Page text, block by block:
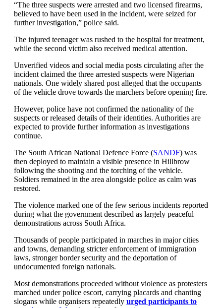
“The three suspects were arrested and two licensed firearms,
believed to have been used in the incident, were seized for
further investigation,” police said.
The injured teenager was rushed to the hospital for treatment,
while the second victim also received medical attention.
Unverified videos and social media posts circulating after the
incident claimed the three arrested suspects were Nigerian
nationals. One widely shared post alleged that the occupants
of the vehicle drove towards the marchers before opening fire.
However, police have not confirmed the nationality of the
suspects or released details of their identities. Authorities are
expected to provide further information as investigations
continue.
The South African National Defence Force (SANDF) was
then deployed to maintain a visible presence in Hillbrow
following the shooting and the torching of the vehicle.
Soldiers remained in the area alongside police as calm was
restored.
The violence marked one of the few serious incidents reported
during what the government described as largely peaceful
demonstrations across South Africa.
Thousands of people participated in marches in major cities
and towns, demanding stricter enforcement of immigration
laws, stronger border security and the deportation of
undocumented foreign nationals.
Most demonstrations proceeded without violence as protesters
marched under police escort, carrying placards and chanting
slogans while organisers repeatedly urged participants to